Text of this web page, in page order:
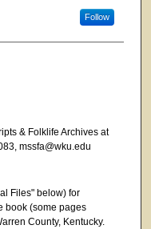
Follow
& Folklife Archives at
mssfa@wku.edu
Files" below) for
book (some pages
County, Kentucky.